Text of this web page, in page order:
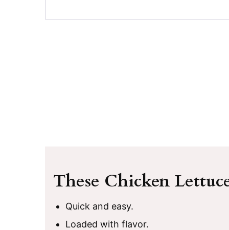
These Chicken
Quick and easy.
Loaded with flavor.